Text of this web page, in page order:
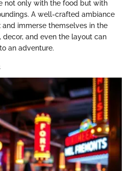
not only with the food but with
A well-crafted ambiance
immerse themselves in the
decor, and even the layout can
an adventure.